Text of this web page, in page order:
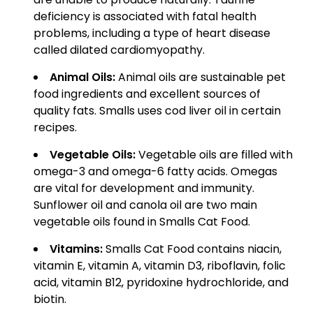
deficiency is associated with fatal health
problems, including a type of heart disease
called dilated cardiomyopathy.
Animal Oils:Animal oils are sustainable pet
food ingredients and excellent sources of
quality fats. Smalls uses cod liver oil in certain
recipes.
Vegetable Oils:Vegetable oils are filled with
omega-3 and omega-6 fatty acids. Omegas
are vital for development and immunity.
Sunflower oil and canola oil are two main
vegetable oils found in Smalls Cat Food.
Vitamins:Smalls Cat Food contains niacin,
vitamin E, vitamin A, vitamin D3, riboflavin, folic
acid, vitamin B12, pyridoxine hydrochloride, and
biotin.